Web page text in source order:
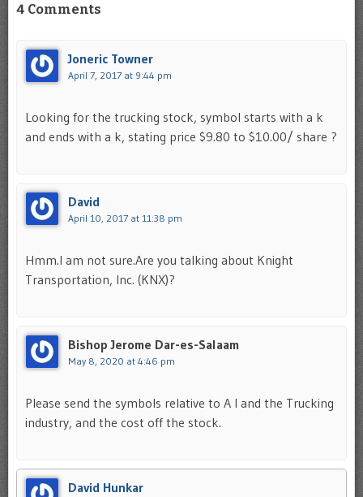
4 Comments
Joneric Towner
April 7, 2017 at 9:44 pm
Looking for the trucking stock, symbol starts with a k
and ends with a k, stating price $9.80 to $10.00/ share ?
David
April 10, 2017 at 11:38 pm
Hmm.I am not sure.Are you talking about Knight
Transportation, Inc. (KNX)?
Bishop Jerome Dar-es-Salaam
May 8, 2020 at 4:46 pm
Please send the symbols relative to A I and the Trucking
industry, and the cost off the stock.
David Hunkar